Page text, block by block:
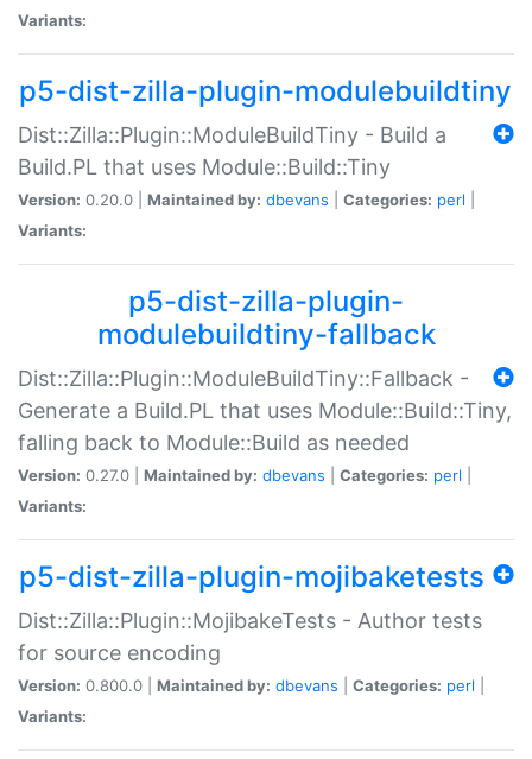
Variants:
p5-dist-zilla-plugin-modulebuildtiny
Dist::Zilla::Plugin::ModuleBuildTiny - Build a
Build.PL that uses Module::Build::Tiny
Version: 0.20.0 | Maintained by: dbevans Categories: perl
Variants:
p5-dist-zilla-plugin-
modulebuildtiny-fallback
Dist::Zilla::Plugin::ModuleBuildTiny::Fallback -
Generate a Build.PL that uses Module::Build::Tiny,
falling back to Module::Build as needed
Version: 0.27.0 | Maintained by: dbevans Categories: perl
Variants:
p5-dist-zilla-plugin-mojibaketests
Dist::Zilla::Plugin::MojibakeTests - Author tests
for source encoding
Version: 0.800.0 | Maintained by: dbevans Categories: perl
Variants: